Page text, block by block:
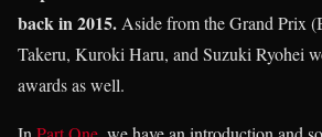
back in 2015. Aside from the Grand Prix
Takeru, Kuroki Haru, and Suzuki Ryohei
awards as well.